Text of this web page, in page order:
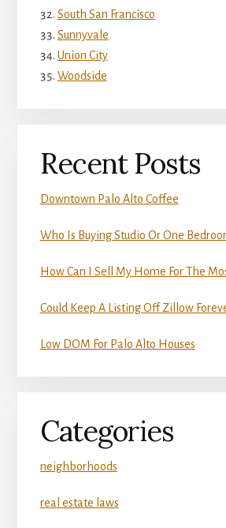
South San Francisco
Sunnyvale
Union City
Woodside
Recent Posts
Downtown Palo Alto Coffee
Who Is Buying Studio Or One
How Can I Sell My Home For The
Could Keep A Listing Off Zillow
Low DOM For Palo Alto Houses
Categories
neighborhoods
real estate laws